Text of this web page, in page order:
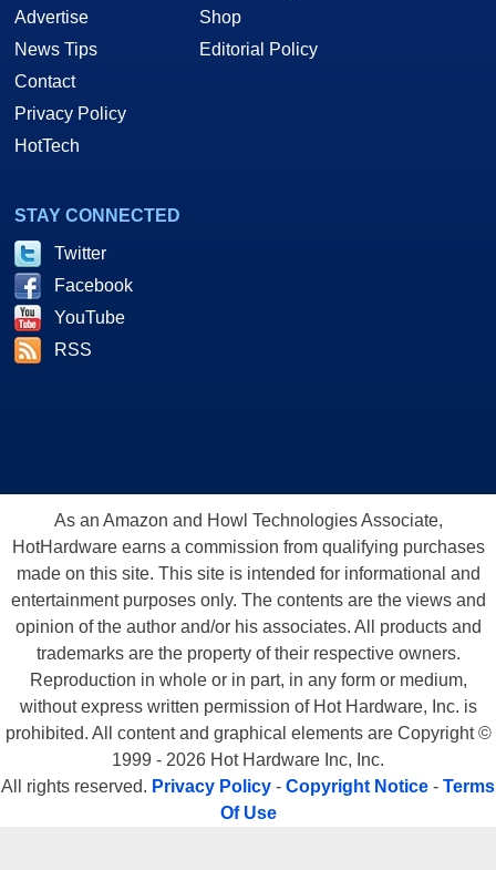
Advertise
News Tips
Contact
Privacy Policy
HotTech
Shop
Editorial Policy
STAY CONNECTED
Twitter
Facebook
YouTube
RSS
As an Amazon and Howl Technologies Associate,
HotHardware earns a commission from qualifying purchases
made on this site. This site is intended for informational and
entertainment purposes only. The contents are the views and
opinion of the author and/or his associates. All products and
trademarks are the property of their respective owners.
Reproduction in whole or in part, in any form or medium,
without express written permission of Hot Hardware, Inc. is
prohibited. All content and graphical elements are Copyright ©
1999 - 2026 Hot Hardware Inc, Inc.
All rights reserved. Privacy Policy - Copyright Notice - Terms
Of Use